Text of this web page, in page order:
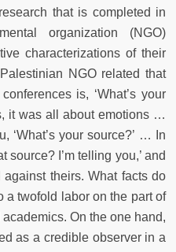
that is completed in
organization (NGO)
characterizations of their
NGO related that
is, ‘What’s your
it was all about emotions …
‘What’s your source?’ … In
source? I’m telling you,’ and
against theirs. What facts do
a twofold labor on the part of
On the one hand,
as a credible observer in a